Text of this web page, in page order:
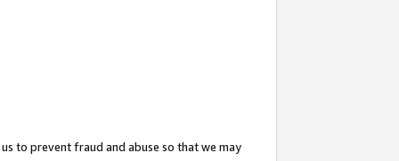
to prevent fraud and abuse so that we may